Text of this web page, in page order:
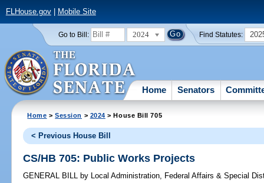
FLHouse.gov| Mobile Site
Go to Bill: 2024 Find Statutes:
Home Senators
Home >Session > 2024 > House Bill 705
< Previous House Bill
CS/HB 705: Public Works Projects
GENERAL BILL by Local Administration, Federal Affairs & Special